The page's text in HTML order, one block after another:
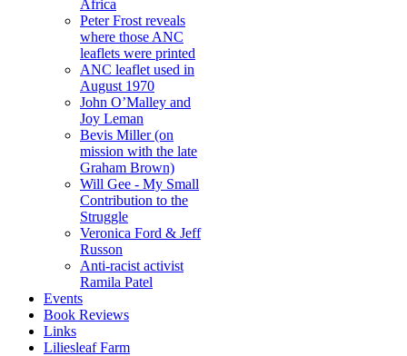
Africa
Peter Frost reveals
where those ANC
leaflets were printed
ANC leaflet used in
August 1970
John O’Malley and
Joy Leman
Bevis Miller (on
mission with the late
Graham Brown)
Will Gee - My Small
Contribution to the
Struggle
Veronica Ford & Jeff
Russon
Anti-racist activist
Ramila Patel
Events
Book Reviews
Links
Liliesleaf Farm